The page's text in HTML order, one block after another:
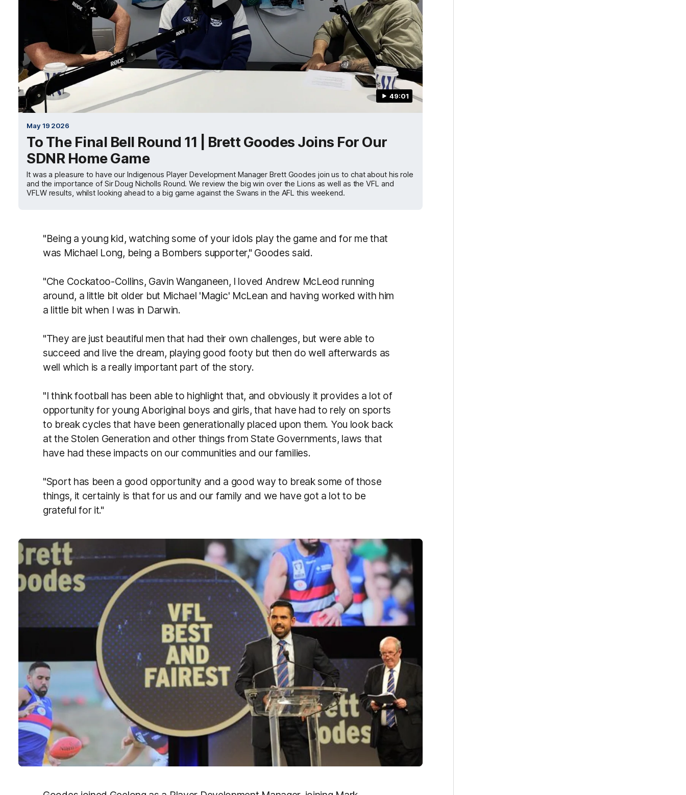
49:01
May 19 2026
To The Final Bell Round 11 | Brett Goodes Joins For Our
SDNR Home Game
It was a pleasure to have our Indigenous Player Development Manager Brett Goodes join us to chat about his role
and the importance of Sir Doug Nicholls Round. We review the big win over the Lions as well as the VFL and
VFLW results, whilst looking ahead to a big game against the Swans in the AFL this weekend.
"Being a young kid, watching some of your idols play the game and for me that
was Michael Long, being a Bombers supporter," Goodes said.
"Che Cockatoo-Collins, Gavin Wanganeen, I loved Andrew McLeod running
around, a little bit older but Michael 'Magic' McLean and having worked with him
a little bit when I was in Darwin.
"They are just beautiful men that had their own challenges, but were able to
succeed and live the dream, playing good footy but then do well afterwards as
well which is a really important part of the story.
"I think football has been able to highlight that, and obviously it provides a lot of
opportunity for young Aboriginal boys and girls, that have had to rely on sports
to break cycles that have been generationally placed upon them. You look back
at the Stolen Generation and other things from State Governments, laws that
have had these impacts on our communities and our families.
"Sport has been a good opportunity and a good way to break some of those
things, it certainly is that for us and our family and we have got a lot to be
grateful for it."